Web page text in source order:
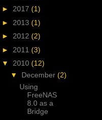
► 2017 (1)
► 2013 (1)
► 2012 (2)
► 2011 (3)
▼ 2010 (12)
▼ December (2)
Using
FreeNAS
8.0 as a
Bridge